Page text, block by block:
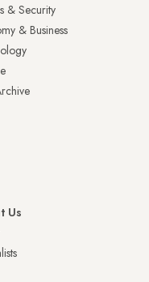
& Security
& Business
Us